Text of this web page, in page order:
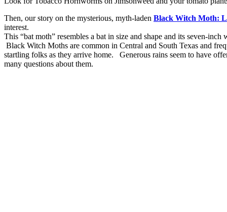
Then, our story on the mysterious, myth-laden Black Witch Moth:
interest.
This “bat moth” resembles a bat in size and shape and its seven-
Black Witch Moths are common in Central and South Texas and
startling folks as they arrive home. Generous rains seem to have
many questions about them.